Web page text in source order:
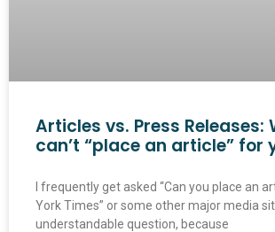
Articles vs. Press Releases:
can’t “place an article” for
I frequently get asked “Can you place an
York Times” or some other major media
understandable question, because